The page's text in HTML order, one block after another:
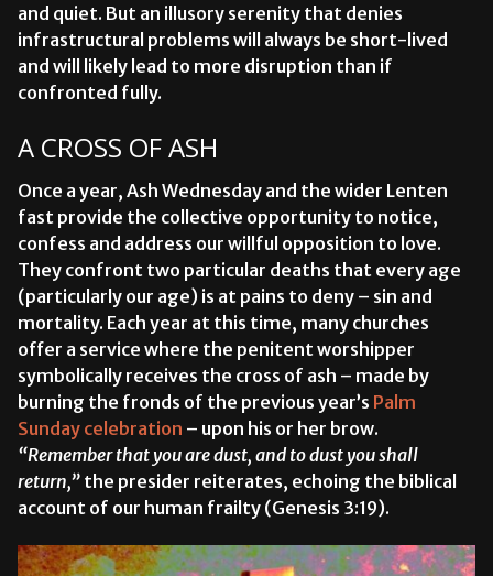
and quiet. But an illusory serenity that denies
infrastructural problems will always be short-lived
and will likely lead to more disruption than if
confronted fully.
A CROSS OF ASH
Once a year, Ash Wednesday and the wider Lenten
fast provide the collective opportunity to notice,
confess and address our willful opposition to love.
They confront two particular deaths that every age
(particularly our age) is at pains to deny – sin and
mortality. Each year at this time, many churches
offer a service where the penitent worshipper
symbolically receives the cross of ash – made by
burning the fronds of the previous year’s Palm
Sunday celebration – upon his or her brow.
“Remember that you are dust, and to dust you shall
return,” the presider reiterates, echoing the biblical
account of our human frailty (Genesis 3:19).